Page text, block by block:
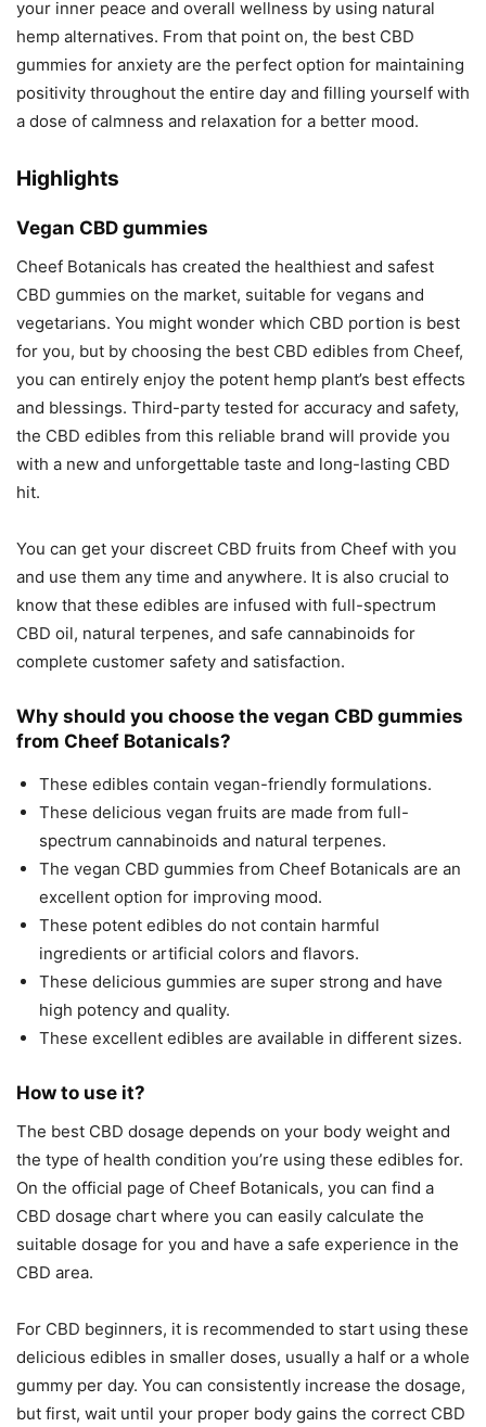
your inner peace and overall wellness by using natural
hemp alternatives. From that point on, the best CBD
gummies for anxiety are the perfect option for maintaining
positivity throughout the entire day and filling yourself with
a dose of calmness and relaxation for a better mood.
Highlights
Vegan CBD gummies
Cheef Botanicals has created the healthiest and safest
CBD gummies on the market, suitable for vegans and
vegetarians. You might wonder which CBD portion is best
for you, but by choosing the best CBD edibles from Cheef,
you can entirely enjoy the potent hemp plant’s best effects
and blessings. Third-party tested for accuracy and safety,
the CBD edibles from this reliable brand will provide you
with a new and unforgettable taste and long-lasting CBD
hit.
You can get your discreet CBD fruits from Cheef with you
and use them any time and anywhere. It is also crucial to
know that these edibles are infused with full-spectrum
CBD oil, natural terpenes, and safe cannabinoids for
complete customer safety and satisfaction.
Why should you choose the vegan CBD gummies
from Cheef Botanicals?
These edibles contain vegan-friendly formulations.
These delicious vegan fruits are made from full-
spectrum cannabinoids and natural terpenes.
The vegan CBD gummies from Cheef Botanicals are an
excellent option for improving mood.
These potent edibles do not contain harmful
ingredients or artificial colors and flavors.
These delicious gummies are super strong and have
high potency and quality.
These excellent edibles are available in different sizes.
How to use it?
The best CBD dosage depends on your body weight and
the type of health condition you’re using these edibles for.
On the official page of Cheef Botanicals, you can find a
CBD dosage chart where you can easily calculate the
suitable dosage for you and have a safe experience in the
CBD area.
For CBD beginners, it is recommended to start using these
delicious edibles in smaller doses, usually a half or a whole
gummy per day. You can consistently increase the dosage,
but first, wait until your proper body gains the correct CBD